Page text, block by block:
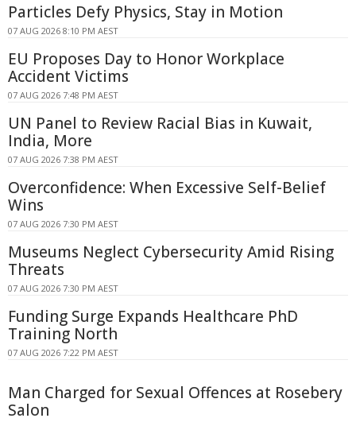
Particles Defy Physics, Stay in Motion
07 AUG 2026 8:10 PM AEST
EU Proposes Day to Honor Workplace
Accident Victims
07 AUG 2026 7:48 PM AEST
UN Panel to Review Racial Bias in Kuwait,
India, More
07 AUG 2026 7:38 PM AEST
Overconfidence: When Excessive Self-Belief
Wins
07 AUG 2026 7:30 PM AEST
Museums Neglect Cybersecurity Amid Rising
Threats
07 AUG 2026 7:30 PM AEST
Funding Surge Expands Healthcare PhD
Training North
07 AUG 2026 7:22 PM AEST
Man Charged for Sexual Offences at Rosebery
Salon